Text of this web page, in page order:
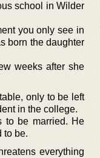
school in Wilder
you only see in
born the daughter
weeks after she
only to be left
in the college.
to be married. He
to be.
everything